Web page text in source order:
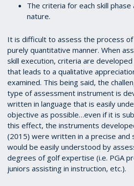
The criteria for each skill
nature.
It is difficult to assess the process of
purely quantitative manner. When
skill execution, criteria are
that leads to a qualitative
examined. This being said, the
type of assessment instrument is
written in language that is easily
objective as possible…even if it is
this effect, the instruments
(2015) were written in a precise and
would be easily understood by
degrees of golf expertise (i.e. PGA
juniors assisting in instruction, etc.).